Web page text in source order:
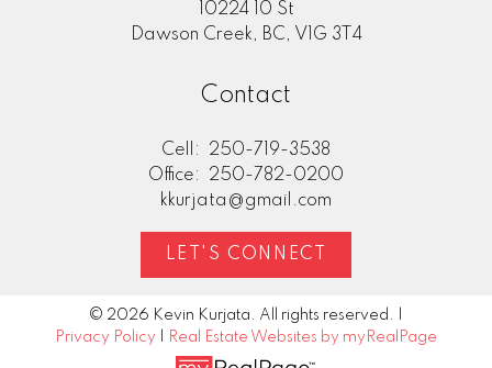
10224 10 St
Dawson Creek, BC, V1G 3T4
Contact
Cell:
250-719-3538
Office:
250-782-0200
kkurjata@gmail.com
LET'S CONNECT
© 2026 Kevin Kurjata. All rights reserved. |
Privacy Policy
Real Estate Websites by myRealPage